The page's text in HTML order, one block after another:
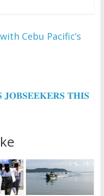
Cebu Pacific’s
𝐓𝐇𝐈𝐒